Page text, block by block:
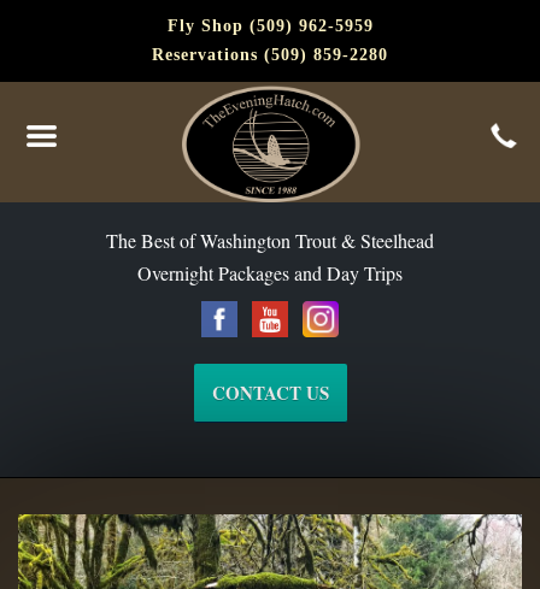
Fly Shop (509) 962-5959
Reservations (509) 859-2280
The Best of Washington Trout & Steelhead
Overnight Packages and Day Trips
CONTACT US